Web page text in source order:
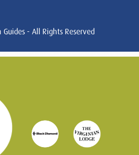
- All Rights Reserved